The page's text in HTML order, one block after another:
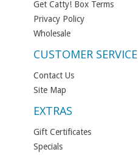
Get Catty! Box Terms
Privacy Policy
Wholesale
CUSTOMER SERVICE
Contact Us
Site Map
EXTRAS
Gift Certificates
Specials